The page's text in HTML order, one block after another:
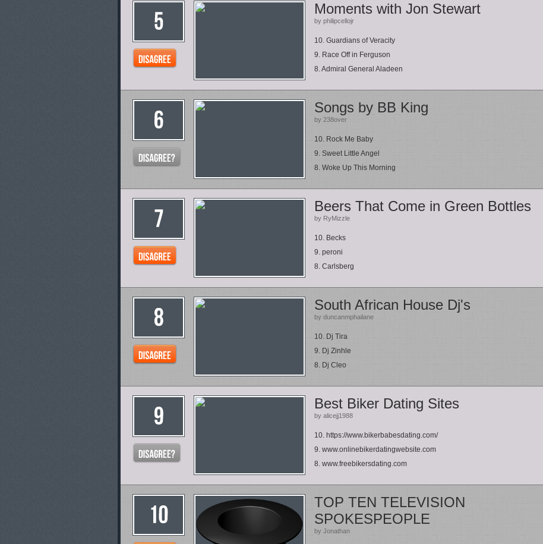
Moments with Jon Stewart
by philipcellojr
10. Guardians of Veracity
9. Race Off in Ferguson
8. Admiral General Aladeen
Songs by BB King
by 238over
10. Rock Me Baby
9. Sweet Little Angel
8. Woke Up This Morning
Beers That Come in Green Bottles
by RyMizzle
10. Becks
9. peroni
8. Carlsberg
South African House Dj's
by duncanmphailane
10. Dj Tira
9. Dj Zinhle
8. Dj Cleo
Best Biker Dating Sites
by alicejj1988
10. https://www.bikerbabesdating.com/
9. www.onlinebikerdatingwebsite.com
8. www.freebikersdating.com
TOP TEN TELEVISION
SPOKESPEOPLE
by Jonathan